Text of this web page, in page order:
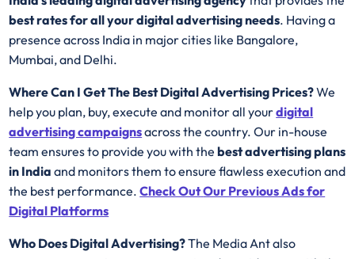
best rates for all your digital advertising needs. Having a
presence across India in major cities like Bangalore,
Mumbai, and Delhi.
Where Can I Get The Best Digital Advertising Prices?We
help you plan, buy, execute and monitor all yourdigital
advertising campaignsacross the country. Our in-house
team ensures to provide you with thebest advertising plans
in India and monitors them to ensure flawless execution and
the best performance.Check OutOur Previous Ads for
Digital Platforms
Who Does Digital Advertising?The Media Ant also